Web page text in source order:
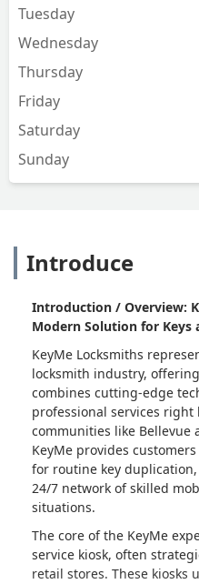
Tuesday
Wednesday
Thursday
Friday
Saturday
Sunday
Introduce
Introduction / Overview:
Modern Solution for Keys
KeyMe Locksmiths
locksmith industry,
combines cutting-edge
professional services right
communities like Bellevue
KeyMe provides
for routine key
24/7 network of skilled
situations.
The core of the KeyMe
service kiosk, often
retail stores. These kiosks